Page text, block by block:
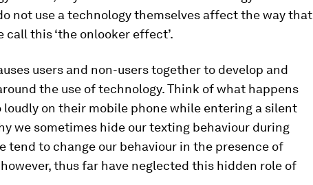
not use a technology themselves affect the way that
call this ‘the onlooker effect’.
users and non-users together to develop and
the use of technology. Think of what happens
on their mobile phone while entering a silent
we sometimes hide our texting behaviour during
tend to change our behaviour in the presence of
thus far have neglected this hidden role of